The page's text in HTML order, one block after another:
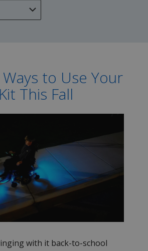
to Use Your
This Fall
with it back-to-school